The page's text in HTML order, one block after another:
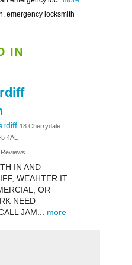
emergency locksmith
IN
18 Cherrydale
4AL
Reviews
IN AND
WEAHTER IT
OR
NEED
JAM... more